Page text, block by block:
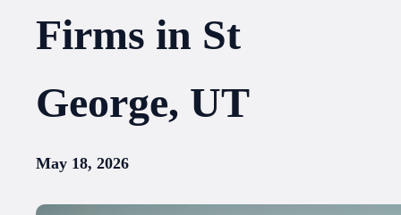
Firms in St
George, UT
May 18, 2026